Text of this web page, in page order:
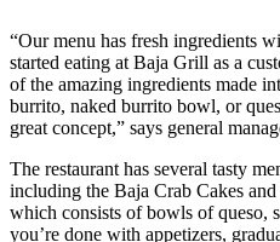
“Our menu has fresh ingredients
started eating at Baja Grill as a
of the amazing ingredients made
burrito, naked burrito bowl, or
great concept,” says general
The restaurant has several tasty
including the Baja Crab Cakes
which consists of bowls of queso,
you’re done with appetizers,